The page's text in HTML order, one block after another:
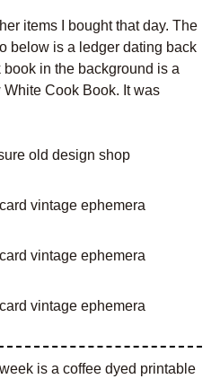
items I bought that day. The
below is a ledger dating back
in the background is a
Cook Book. It was
is a coffee dyed printable